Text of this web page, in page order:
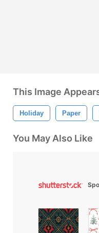
This Image
Holiday Paper
You May Also Like